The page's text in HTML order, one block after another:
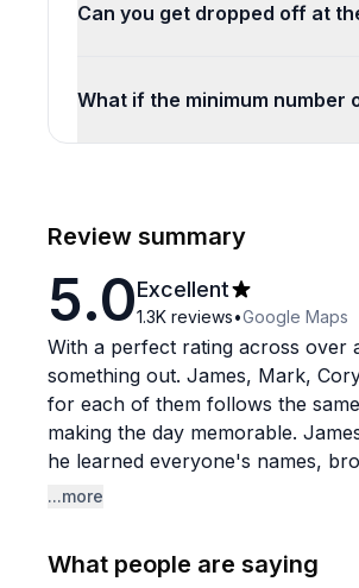
Can you get dropped off at
What if the minimum number
Review summary
5.0Excellent
1.3K reviews•Google Maps
With a perfect rating across over
something out. James, Mark,
for each of them follows the
making the day memorable.
he learned everyone's names,
and always knew the best photo
Rainier to wine country and
...more
What people are saying